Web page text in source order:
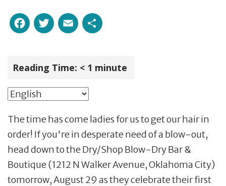
Facebook
Twitter
Email
Reading Time: < 1 minute
The time has come ladies for us to get our hair in
order! If you're in desperate need of a blow-out,
head down to the Dry/Shop Blow-Dry Bar &
Boutique (1212 N Walker Avenue, Oklahoma City)
tomorrow, August 29 as they celebrate their first